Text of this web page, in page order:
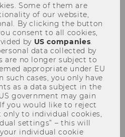
Spots in the
Some of them are
of our website,
By clicking the button
consent to all cookies,
by US companies
data collected by
are no longer subject to
appropriate under EU
cases, you only have
as a data subject in the
government may gain
you would like to reject
to individual cookies,
settings” – this will
individual cookie